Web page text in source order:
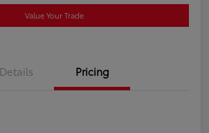
Value Your Trade
Details Pricing